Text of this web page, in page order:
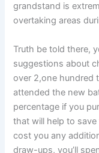
grandstand is
overtaking areas
Truth be told there,
suggestions about
over 2,one hundred
attended the new
percentage if you
that will help to
cost you any
draw-ups, you’ll